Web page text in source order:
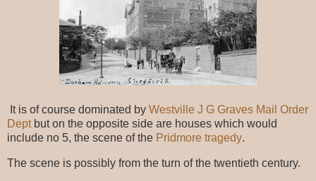
It is of course dominated by Westville J G Graves Mail Order
Dept but on the opposite side are houses which would
include no 5, the scene of the Pridmore tragedy.
The scene is possibly from the turn of the twentieth century.